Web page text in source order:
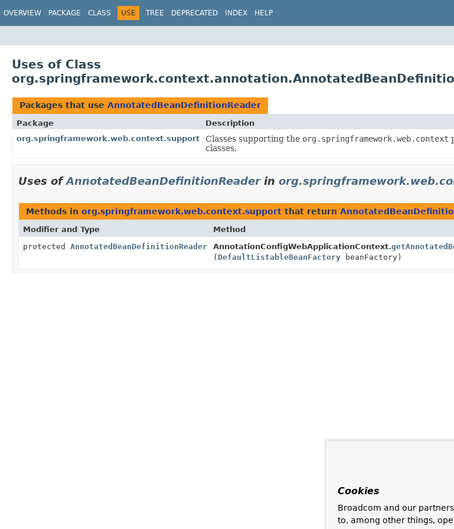
OVERVIEW PACKAGE CLASS USE TREE DEPRECATED INDEX HELP
Uses of Class
Packages that use AnnotatedBeanDefinitionReader
Package
Description
org.springframework.web.context.support
Classes supporting the org.springframework.web.context
classes.
Uses ofAnnotatedBeanDefinitionReaderin
Methods in org.springframework.web.context.support that return
Modifier and Type Method
protected AnnotatedBeanDefinitionReader AnnotationConfigWebApplicationContext.
( DefaultListableBeanFactory beanFactory)
Cookies
Broadcom and our
to, among other things,